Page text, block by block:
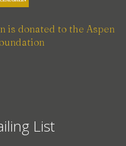
is donated to the Aspen
List